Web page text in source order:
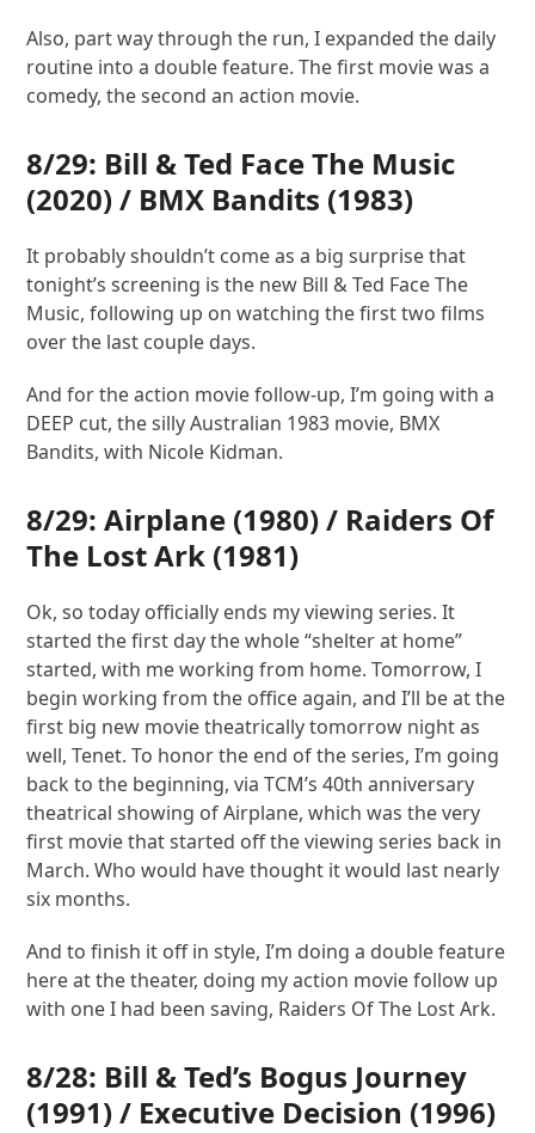
Also, part way through the run, I expanded the daily
routine into a double feature. The first movie was a
comedy, the second an action movie.
8/29: Bill & Ted Face The Music
(2020) / BMX Bandits (1983)
It probably shouldn’t come as a big surprise that
tonight’s screening is the new Bill & Ted Face The
Music, following up on watching the first two films
over the last couple days.
And for the action movie follow-up, I’m going with a
DEEP cut, the silly Australian 1983 movie, BMX
Bandits, with Nicole Kidman.
8/29:Airplane (1980) / Raiders Of
The Lost Ark (1981)
Ok, so today officially ends my viewing series. It
started the first day the whole “shelter at home”
started, with me working from home. Tomorrow, I
begin working from the office again, and I’ll be at the
first big new movie theatrically tomorrow night as
well, Tenet. To honor the end of the series, I’m going
back to the beginning, via TCM’s 40th anniversary
theatrical showing of Airplane, which was the very
first movie that started off the viewing series back in
March. Who would have thought it would last nearly
six months.
And to finish it off in style, I’m doing a double feature
here at the theater, doing my action movie follow up
with one I had been saving, Raiders Of The Lost Ark.
8/28: Bill & Ted’s Bogus Journey
(1991) / Executive Decision (1996)